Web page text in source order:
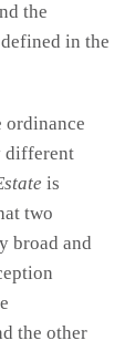
the
in the
ordinance
different
is
two
broad and
the other